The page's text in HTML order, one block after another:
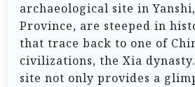
archaeological site in
Province, are steeped in
that trace back to one of
civilizations, the Xia
site not only provides a